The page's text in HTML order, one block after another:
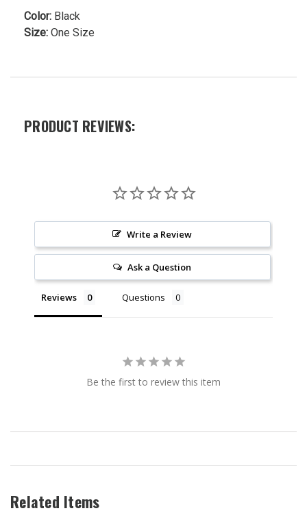
Color: Black
Size: One Size
PRODUCT REVIEWS:
Write a Review
Ask a Question
Reviews Questions
Be the first to review this item
Related Items